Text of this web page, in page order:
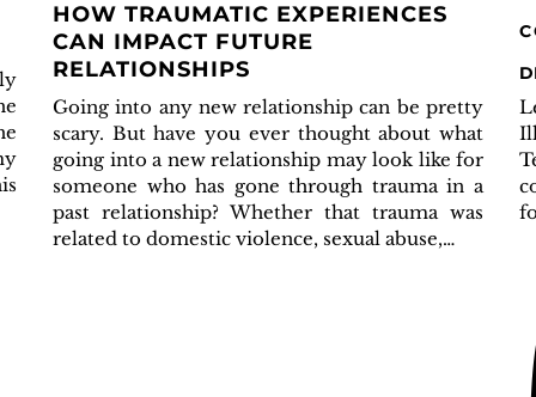
HOW TRAUMATIC EXPERIENCES
CAN IMPACT FUTURE
RELATIONSHIPS
Going into any new relationship can be pretty
scary. But have you ever thought about what
going into a new relationship may look like for
someone who has gone through trauma in a
past relationship? Whether that trauma was
related to domestic violence, sexual abuse,…